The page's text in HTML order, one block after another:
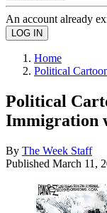
An account already
Home
Political
Political
Immigration
By The Week Staff
Published March 11,